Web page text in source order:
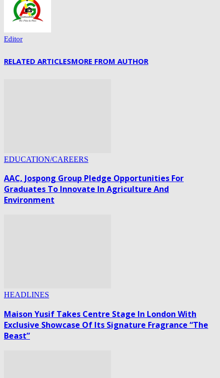
Editor
RELATED ARTICLESMORE FROM AUTHOR
EDUCATION/CAREERS
AAC, Jospong Group Pledge Opportunities For
Graduates To Innovate In Agriculture And
Environment
HEADLINES
Maison Yusif Takes Centre Stage In London With
Exclusive Showcase Of Its Signature Fragrance “The
Beast”